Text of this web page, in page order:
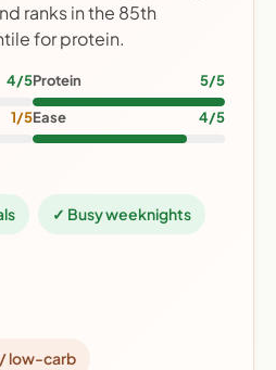
ranks in the 85th
for protein.
4/5Protein 5/5
1/5Ease 4/5
✓ Busy weeknights
low-carb